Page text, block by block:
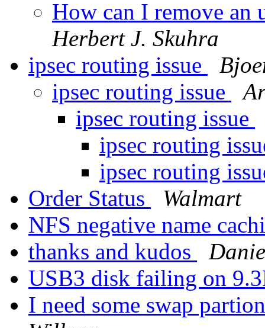
How can I remove an
Herbert J. Skuhra
ipsec routing issue
ipsec routing issue
ipsec routing issue
ipsec routing
ipsec routing
Order Status
Walmart
NFS negative name
thanks and kudos
USB3 disk failing on
I need some swap